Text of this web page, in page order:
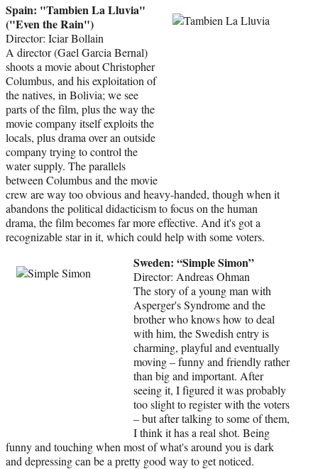
Spain: "Tambien La Lluvia"
("Even the Rain")
Director: Iciar Bollain
A director (Gael Garcia Bernal)
shoots a movie about Christopher
Columbus, and his exploitation of
the natives, in Bolivia; we see
parts of the film, plus the way the
movie company itself exploits the
locals, plus drama over an outside
company trying to control the
water supply. The parallels
between Columbus and the movie
crew are way too obvious and heavy-handed, though when it
abandons the political didacticism to focus on the human
drama, the film becomes far more effective. And it's got a
recognizable star in it, which could help with some voters.
Sweden: “Simple Simon”
Director: Andreas Ohman
The story of a young man with
Asperger's Syndrome and the
brother who knows how to deal
with him, the Swedish entry is
charming, playful and eventually
moving – funny and friendly rather
than big and important. After
seeing it, I figured it was probably
too slight to register with the voters
– but after talking to some of them,
I think it has a real shot. Being
funny and touching when most of what's around you is dark
and depressing can be a pretty good way to get noticed.